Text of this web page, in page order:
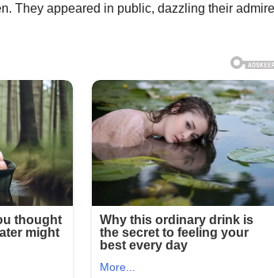
They appeared in public, dazzling their